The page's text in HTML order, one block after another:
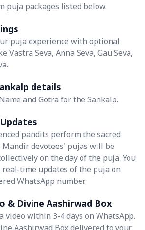
puja packages listed below.
puja experience with optional
Vastra Seva, Anna Seva, Gau Seva,
details
and Gotra for the Sankalp.
pandits perform the sacred
Mandir devotees' pujas will be
on the day of the puja. You
time updates of the puja on
WhatsApp number.
& Divine Aashirwad Box
video within 3-4 days on WhatsApp.
Aashirwad Box delivered to your